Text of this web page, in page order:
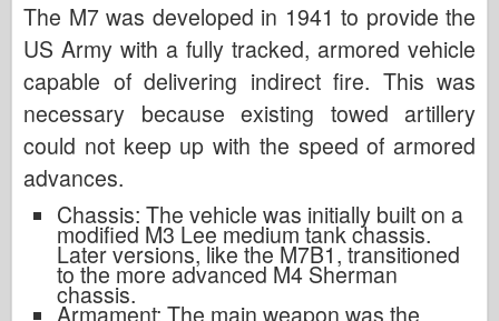
The M7 was developed in 1941 to provide the
US Army with a fully tracked, armored vehicle
capable of delivering indirect fire. This was
necessary because existing towed artillery
could not keep up with the speed of armored
advances.
Chassis: The vehicle was initially built on a
modified M3 Lee medium tank chassis.
Later versions, like the M7B1, transitioned
to the more advanced M4 Sherman
chassis.
Armament: The main weapon was the